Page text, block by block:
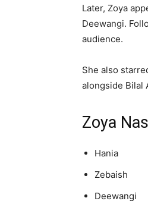
Later, Zoya
Deewangi.
audience.
She also
alongside Bilal
Zoya
Hania
Zebaish
Deewangi